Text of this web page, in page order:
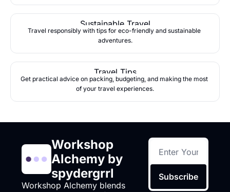
Sustainable Travel
Travel responsibly with tips for eco-friendly and sustainable
adventures.
Travel Tips
Get practical advice on packing, budgeting, and making the most
of your travel experiences.
Workshop
Alchemy by
spydergrrl
Workshop Alchemy blends
Subscribe